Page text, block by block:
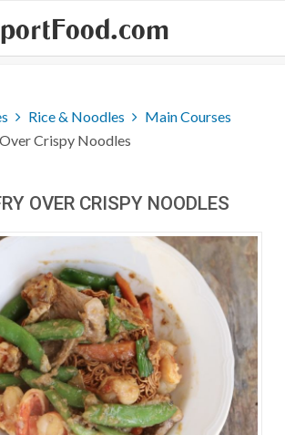
Rice & Noodles
Main Courses
Crispy Noodles
OVER CRISPY NOODLES